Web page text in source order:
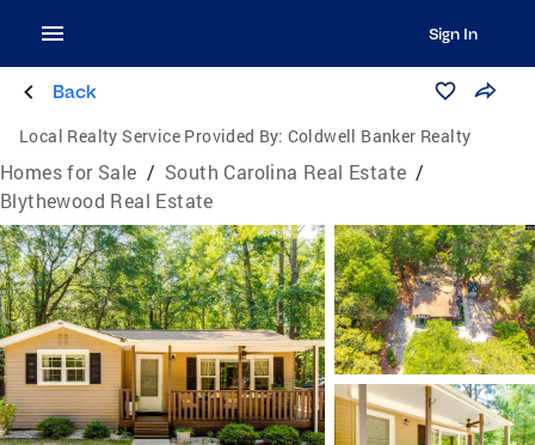
Sign In
Back
Local Realty Service Provided By: Coldwell Banker Realty
Homes for Sale / South Carolina Real Estate /
Blythewood Real Estate